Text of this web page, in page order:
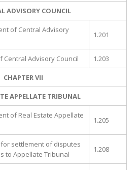
ADVISORY COUNCIL
of Central Advisory
1.201
Central Advisory Council 1.203
CHAPTER VII
APPELLATE TRIBUNAL
of Real Estate Appellate
1.205
settlement of disputes
to Appellate Tribunal
1.208